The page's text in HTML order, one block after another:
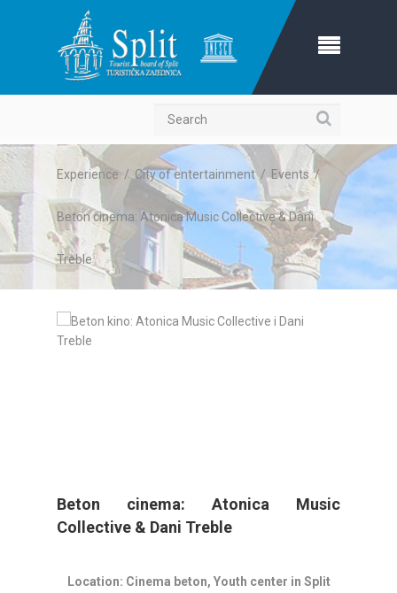
Search
Experience / City of entertainment/ Events /
Beton cinema: Atonica Music Collective & Dani
Treble
Beton cinema: Atonica Music
Collective & Dani Treble
Location: Cinema beton, Youth center in Split